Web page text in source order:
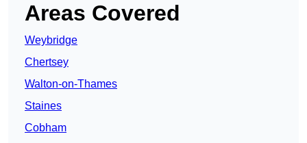
Areas Covered
Weybridge
Chertsey
Walton-on-Thames
Staines
Cobham